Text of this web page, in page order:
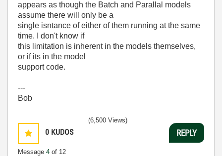
appears as though the Batch and Parallal models
assume there will only be a
single isntance of either of them running at the same
time. I don't know if
this limitation is inherent in the models themselves,
or if its in the model
support code.
---
Bob
0 KUDOS
Message 4 of 12
(6,500 Views)
REPLY